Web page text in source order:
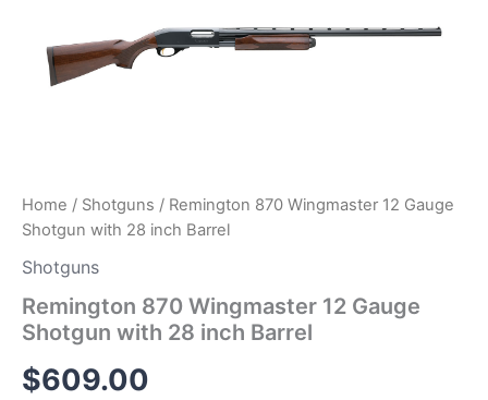
Home / Shotguns / Remington 870 Wingmaster 12 Gauge
Shotgun with 28 inch Barrel
Shotguns
Remington 870 Wingmaster 12 Gauge
Shotgun with 28 inch Barrel
$609.00
Shotgun
with